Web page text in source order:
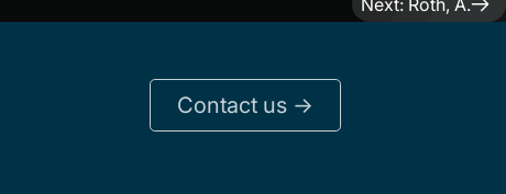
Next: Roth, A.
Contact us ->